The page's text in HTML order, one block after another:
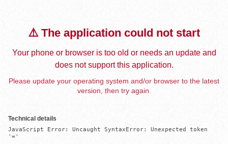
⚠️ The application could not start
Your phone or browser is too old or needs an update and
does not support this application.
Please update your operating system and/or browser to the latest
version, then try again.
Technical details
JavaScript Error: Uncaught SyntaxError: Unexpected token
'='